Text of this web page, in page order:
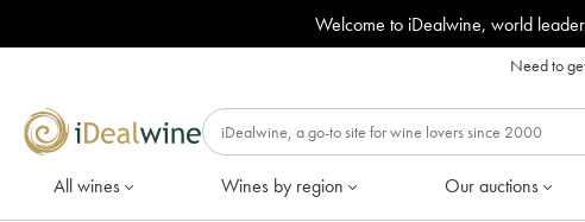
Welcome to iDealwine, world
Need to
All wines Wines by region Our auctions